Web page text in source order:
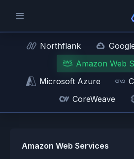
Northflank
Amazon Web
Microsoft Azure
CoreWeave
Amazon Web Services